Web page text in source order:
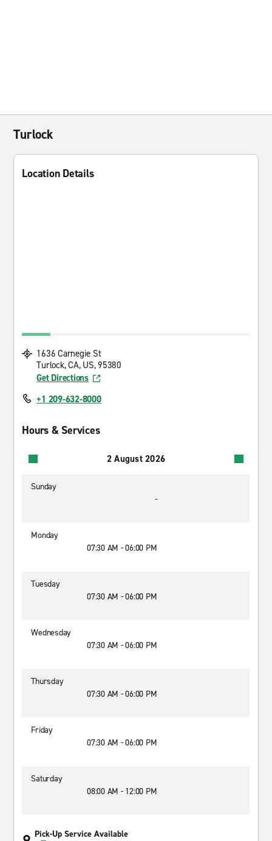
Turlock
Location Details
1636 Carnegie St
Turlock, CA, US, 95380
Get Directions
+1 209-632-8000
Hours & Services
2 August 2026
Sunday
-
Monday
07:30 AM - 06:00 PM
Tuesday
07:30 AM - 06:00 PM
Wednesday
07:30 AM - 06:00 PM
Thursday
07:30 AM - 06:00 PM
Friday
07:30 AM - 06:00 PM
Saturday
08:00 AM - 12:00 PM
Pick-Up Service Available